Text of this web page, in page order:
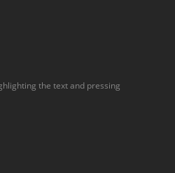
the text and pressing